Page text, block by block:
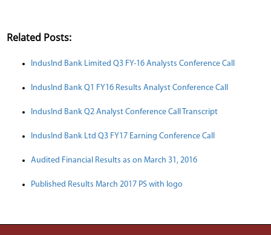
Related Posts:
IndusInd Bank Limited Q3 FY-16 Analysts Conference Call
IndusInd Bank Q1 FY16 Results Analyst Conference Call
IndusInd Bank Q2 Analyst Conference Call Transcript
IndusInd Bank Ltd Q3 FY17 Earning Conference Call
Audited Financial Results as on March 31, 2016
Published Results March 2017 PS with logo